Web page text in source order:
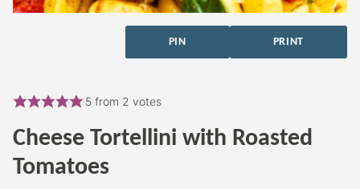
PIN PRINT
5from 2 votes
Cheese Tortellini with Roasted
Tomatoes